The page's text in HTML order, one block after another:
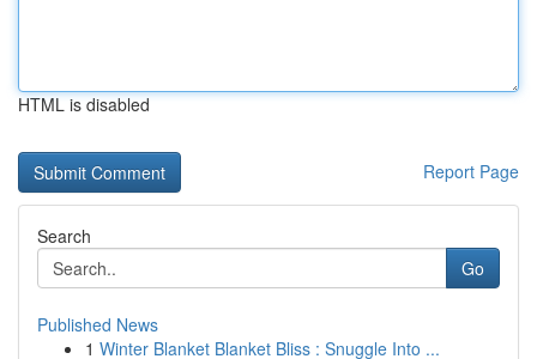
HTML is disabled
Report Page
Search
Go
Published News
1 Winter Blanket Blanket Bliss : Snuggle Into ...